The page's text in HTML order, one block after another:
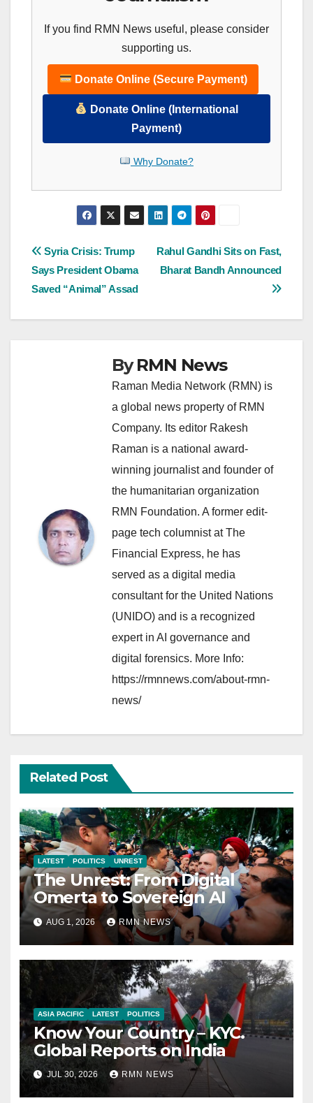
If you find RMN News useful, please consider
supporting us.
Donate Online (Secure Payment)
Donate Online (International
Payment)
Why Donate?
Post
navigation
Rahul Gandhi Sits on Fast,
Bharat Bandh Announced
Syria Crisis: Trump
Says President Obama
Saved “Animal” Assad
ByRMN News
Raman Media Network (RMN) is
a global news property of RMN
Company. Its editor Rakesh
Raman is a national award-
winning journalist and founder of
the humanitarian organization
RMN Foundation. A former edit-
page tech columnist at The
Financial Express, he has
served as a digital media
consultant for the United Nations
(UNIDO) and is a recognized
expert in AI governance and
digital forensics. More Info:
https://rmnnews.com/about-rmn-
news/
Related Post
LATEST POLITICS UNREST
The Unrest: From Digital
Omerta to Sovereign AI
AUG 1, 2026 RMN NEWS
ASIA PACIFIC LATEST POLITICS
Know Your Country – KYC.
Global Reports on India
JUL 30, 2026 RMN NEWS